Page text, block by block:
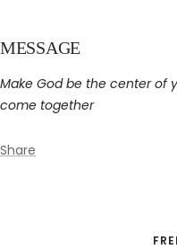
MESSAGE
Make God be the center of
come together
Share